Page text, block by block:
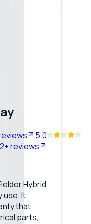
5.0
reviews
Hybrid
use. It
that
parts,